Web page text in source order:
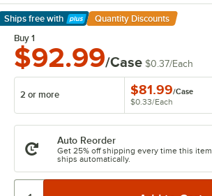
Ships free with
Learn More
Quantity Discounts
Buy 1
$92.99/Case $0.37/Each
2 or more $81.99/Case
$0.33/Each
Auto Reorder
Get 25% off shipping every time this item
ships automatically.